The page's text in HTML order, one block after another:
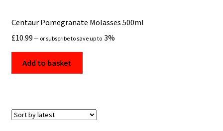
Centaur Pomegranate Molasses 500ml
£10.99 — or subscribe to save up to 3%
Add to basket